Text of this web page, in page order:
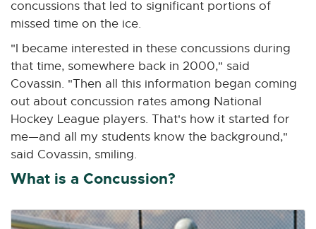
concussions that led to significant portions of
missed time on the ice.
"I became interested in these concussions during
that time, somewhere back in 2000," said
Covassin. "Then all this information began coming
out about concussion rates among National
Hockey League players. That's how it started for
me—and all my students know the background,"
said Covassin, smiling.
What is a Concussion?